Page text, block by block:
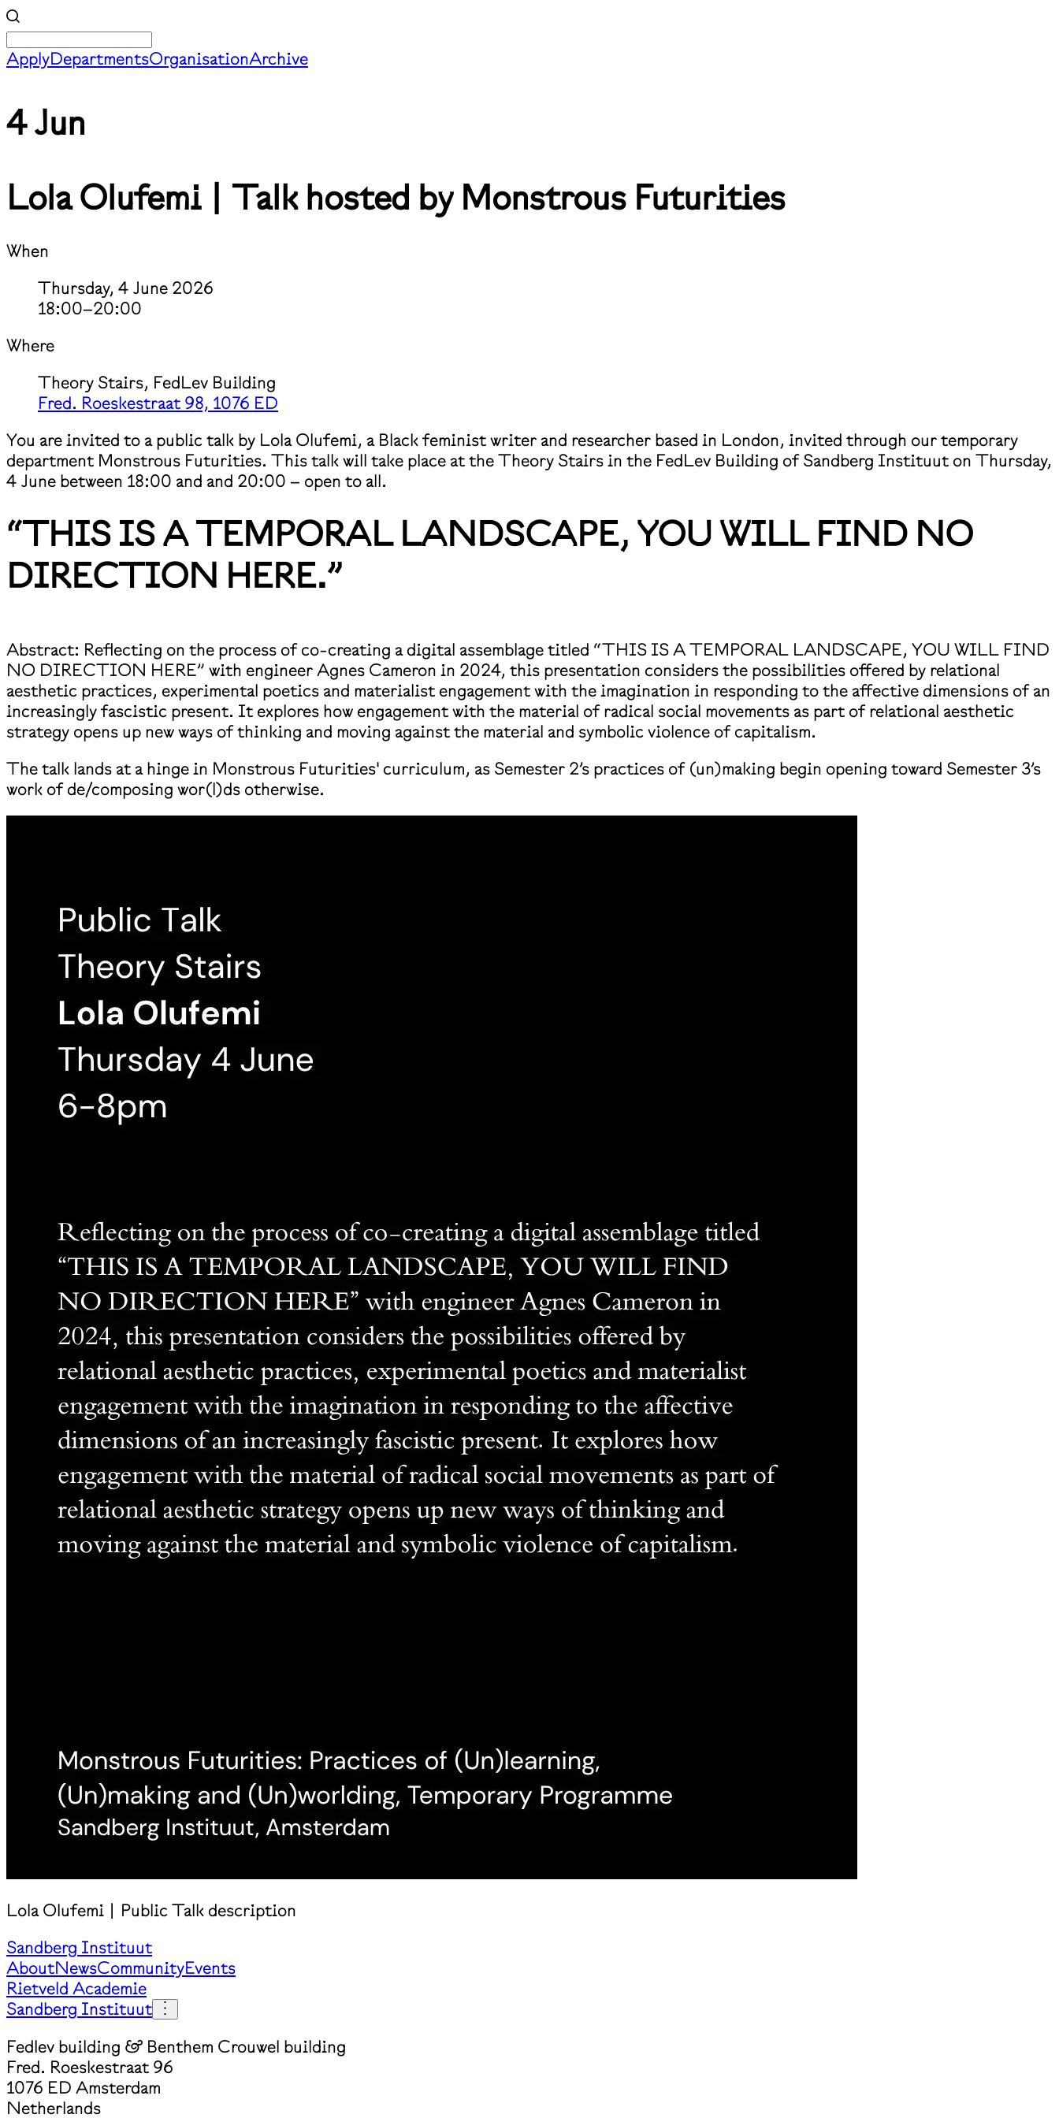
ApplyDepartmentsOrganisationArchive
4 Jun
Lola Olufemi | Talk hosted by Monstrous Futurities
When
Thursday, 4 June 2026
18:00–20:00
Where
Theory Stairs, FedLev Building
Fred. Roeskestraat 98, 1076 ED
You are invited to a public talk by Lola Olufemi, a Black feminist writer and researcher based in London, invited through our temporary
department Monstrous Futurities. This talk will take place at the Theory Stairs in the FedLev Building of Sandberg Instituut on Thursday,
4 June between 18:00 and and 20:00 – open to all.
“THIS IS A TEMPORAL LANDSCAPE, YOU WILL FIND NO
DIRECTION HERE.”
Abstract: Reflecting on the process of co-creating a digital assemblage titled “THIS IS A TEMPORAL LANDSCAPE, YOU WILL FIND
NO DIRECTION HERE” with engineer Agnes Cameron in 2024, this presentation considers the possibilities offered by relational
aesthetic practices, experimental poetics and materialist engagement with the imagination in responding to the affective dimensions of an
increasingly fascistic present. It explores how engagement with the material of radical social movements as part of relational aesthetic
strategy opens up new ways of thinking and moving against the material and symbolic violence of capitalism.
The talk lands at a hinge in Monstrous Futurities' curriculum, as Semester 2’s practices of (un)making begin opening toward Semester 3’s
work of de/composing wor(l)ds otherwise.
Lola Olufemi | Public Talk description
Sandberg Instituut
AboutNewsCommunityEvents
Rietveld Academie
Sandberg Instituut
Fedlev building & Benthem Crouwel building
Fred. Roeskestraat 96
1076 ED Amsterdam
Netherlands